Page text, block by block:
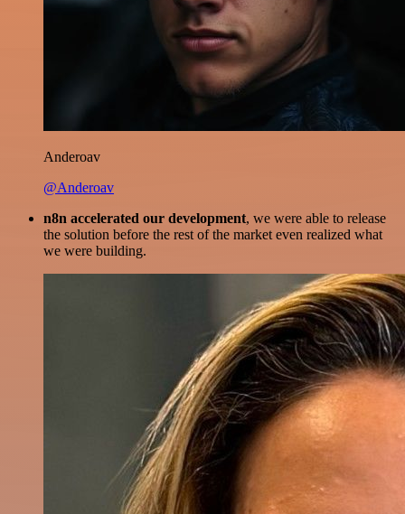
Anderoav
@Anderoav
n8n accelerated our development, we were able to release
the solution before the rest of the market even realized what
we were building.